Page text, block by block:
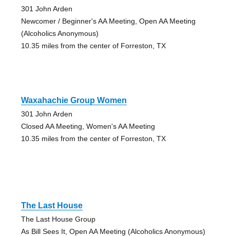
301 John Arden
Newcomer / Beginner's AA Meeting, Open AA Meeting
(Alcoholics Anonymous)
10.35 miles from the center of Forreston, TX
Waxahachie Group Women
301 John Arden
Closed AA Meeting, Women's AA Meeting
10.35 miles from the center of Forreston, TX
The Last House
The Last House Group
As Bill Sees It, Open AA Meeting (Alcoholics Anonymous)